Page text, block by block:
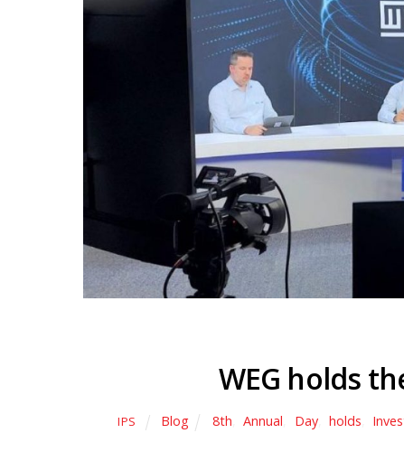
WEG holds
IPS Blog 8th Annual Day, holds